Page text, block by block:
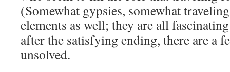
(Somewhat gypsies, somewhat
elements as well; they are all
after the satisfying ending, there are a
unsolved.